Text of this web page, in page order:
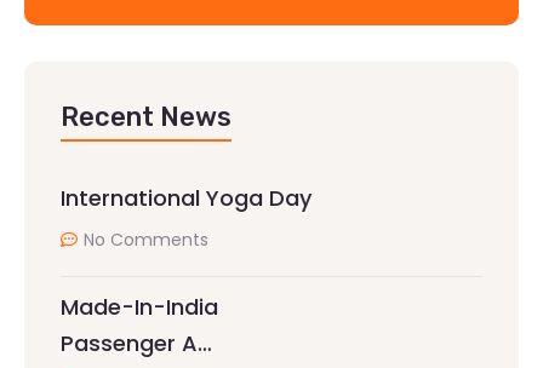
Recent News
International Yoga Day
No Comments
Made-In-India
Passenger A…